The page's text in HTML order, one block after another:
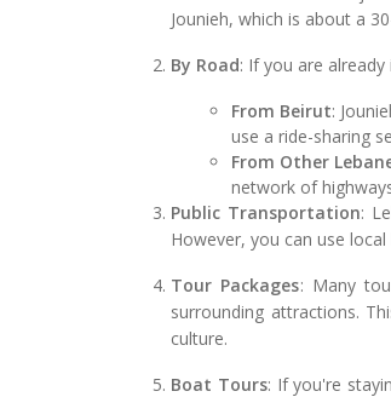
Jounieh, which is about a
By Road: If you are
From Beirut:
use a ride-sharing
From Other
network of
Public Transportation:
However, you can use
Tour Packages: Many
surrounding attractions.
culture.
Boat Tours: If you're